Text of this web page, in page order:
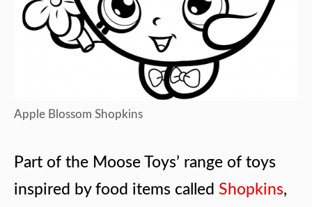
Apple Blossom Shopkins
Part of the Moose Toys’ range of toys
inspired by food items called Shopkins,